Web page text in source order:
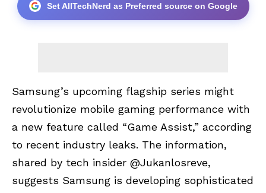
Set AllTechNerd as Preferred source on Google
Samsung’s upcoming flagship series might
revolutionize mobile gaming performance with
a new feature called “Game Assist,” according
to recent industry leaks. The information,
shared by tech insider @Jukanlosreve,
suggests Samsung is developing sophisticated